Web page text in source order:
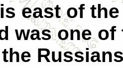
east of
was one of